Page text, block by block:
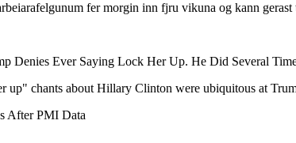
fer morgin inn fjru vikuna og kann gerast
Denies Ever Saying Lock Her Up. He Did Several
up" chants about Hillary Clinton were ubiquitous at
After PMI Data